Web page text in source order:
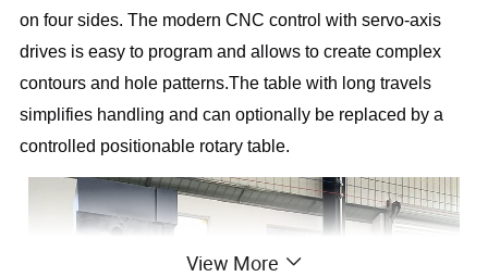
on four sides. The modern CNC control with servo-axis
drives is easy to program and allows to create complex
contours and hole patterns.The table with long travels
simplifies handling and can optionally be replaced by a
controlled positionable rotary table.
View More